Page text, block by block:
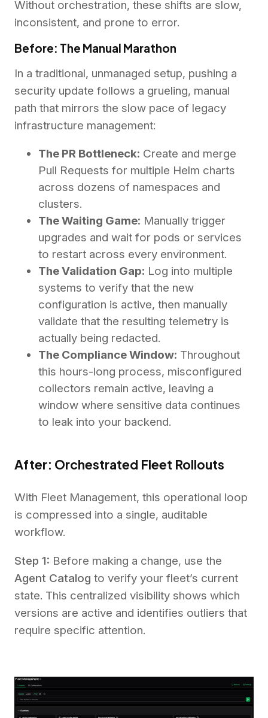
Without orchestration, these shifts are slow,
inconsistent, and prone to error.
Before: The Manual Marathon
In a traditional, unmanaged setup, pushing a
security update follows a grueling, manual
path that mirrors the slow pace of legacy
infrastructure management:
The PR Bottleneck: Create and merge
Pull Requests for multiple Helm charts
across dozens of namespaces and
clusters.
The Waiting Game: Manually trigger
upgrades and wait for pods or services
to restart across every environment.
The Validation Gap: Log into multiple
systems to verify that the new
configuration is active, then manually
validate that the resulting telemetry is
actually being redacted.
The Compliance Window: Throughout
this hours-long process, misconfigured
collectors remain active, leaving a
window where sensitive data continues
to leak into your backend.
After: Orchestrated Fleet Rollouts
With Fleet Management, this operational loop
is compressed into a single, auditable
workflow.
Step 1: Before making a change, use the
Agent Catalog to verify your fleet’s current
state. This centralized visibility shows which
versions are active and identifies outliers that
require specific attention.